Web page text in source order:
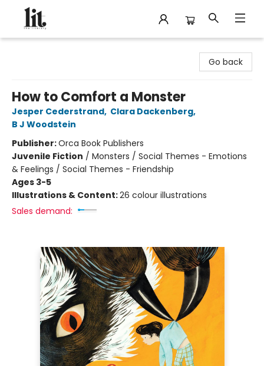
Go back
How to Comfort a Monster
Jesper Cederstrand, Clara Dackenberg,
B J Woodstein
Publisher:Orca Book Publishers
Juvenile Fiction / Monsters / Social Themes - Emotions
& Feelings / Social Themes - Friendship
Ages 3-5
Illustrations & Content:26 colour illustrations
Sales demand: